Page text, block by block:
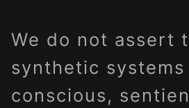
We do not assert
synthetic systems
conscious,